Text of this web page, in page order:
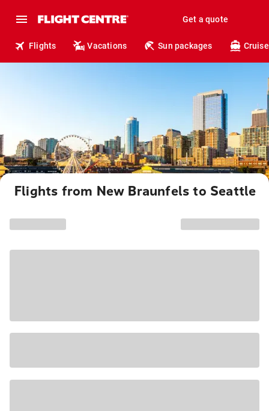
Get a quote
Flights Vacations Sun packages
Flights from New Braunfels to Seattle